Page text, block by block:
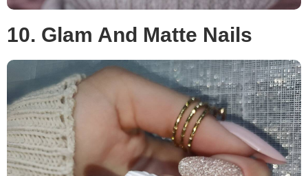
10. Glam And Matte Nails